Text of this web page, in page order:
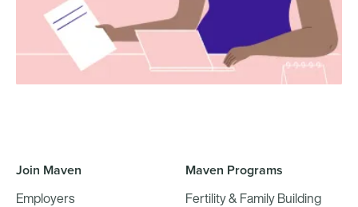
Join Maven
Employers
Maven Programs
Fertility & Family Building